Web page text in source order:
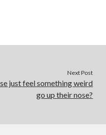
Next Post
just feel something weird
go up their nose?